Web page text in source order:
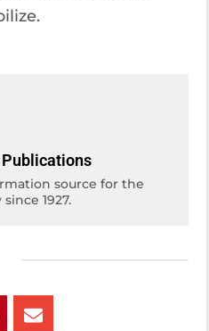
Publications
source for the
1927.